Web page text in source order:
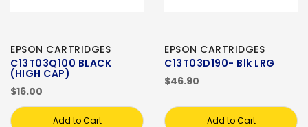
EPSON CARTRIDGES
C13T03Q100 BLACK
(HIGH CAP)
$16.00
Add to Cart
EPSON CARTRIDGES
C13T03D190- Blk LRG
$46.90
Add to Cart